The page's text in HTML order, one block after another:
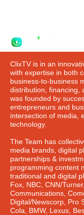
ClixTV is in an
with expertise in both
business-to-business
distribution, financing,
was founded by
entrepreneurs and
intersection of media,
technology.
The Team has
media brands, digital
partnerships &
programming content
traditional and digital
Fox, NBC, CNN/
Communications,
Digital/Newscorp, Pro
Cola, BMW, Lexus,